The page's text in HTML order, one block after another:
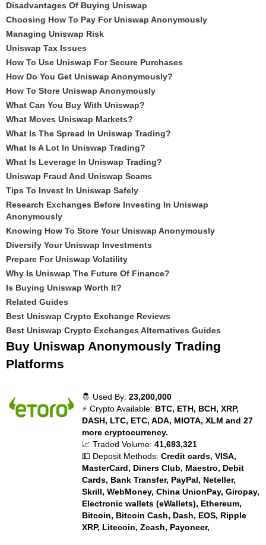
Disadvantages Of Buying Uniswap
Choosing How To Pay For Uniswap Anonymously
Managing Uniswap Risk
Uniswap Tax Issues
How To Use Uniswap For Secure Purchases
How Do You Get Uniswap Anonymously?
How To Store Uniswap Anonymously
What Can You Buy With Uniswap?
What Moves Uniswap Markets?
What Is The Spread In Uniswap Trading?
What Is A Lot In Uniswap Trading?
What Is Leverage In Uniswap Trading?
Uniswap Fraud And Uniswap Scams
Tips To Invest In Uniswap Safely
Research Exchanges Before Investing In Uniswap
Anonymously
Knowing How To Store Your Uniswap Anonymously
Diversify Your Uniswap Investments
Prepare For Uniswap Volatility
Why Is Uniswap The Future Of Finance?
Is Buying Uniswap Worth It?
Related Guides
Best Uniswap Crypto Exchange Reviews
Best Uniswap Crypto Exchanges Alternatives Guides
Buy Uniswap Anonymously Trading
Platforms
🤴 Used By:23,200,000
⚡ Crypto Available: BTC, ETH, BCH, XRP,
DASH, LTC, ETC, ADA, MIOTA, XLM and 27
more cryptocurrency.
📈 Traded Volume:41,693,321
💵 Deposit Methods:Credit cards, VISA,
MasterCard, Diners Club, Maestro, Debit
Cards, Bank Transfer, PayPal, Neteller,
Skrill, WebMoney, China UnionPay, Giropay,
Electronic wallets (eWallets), Ethereum,
Bitcoin, Bitcoin Cash, Dash, EOS, Ripple
XRP, Litecoin, Zcash, Payoneer,